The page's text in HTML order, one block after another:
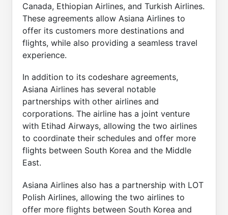
Canada, Ethiopian Airlines, and Turkish Airlines.
These agreements allow Asiana Airlines to
offer its customers more destinations and
flights, while also providing a seamless travel
experience.
In addition to its codeshare agreements,
Asiana Airlines has several notable
partnerships with other airlines and
corporations. The airline has a joint venture
with Etihad Airways, allowing the two airlines
to coordinate their schedules and offer more
flights between South Korea and the Middle
East.
Asiana Airlines also has a partnership with LOT
Polish Airlines, allowing the two airlines to
offer more flights between South Korea and